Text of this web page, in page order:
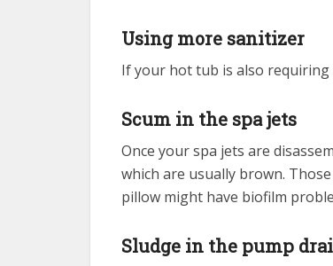
Using more sanitizer
If your hot tub is also
Scum in the spa jets
Once your spa jets are
which are usually brown.
pillow might have biofilm
Sludge in the pump